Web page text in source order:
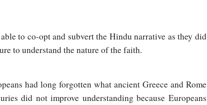
to co-opt and subvert the Hindu narrative as they did
to understand the nature of the faith.
had long forgotten what ancient Greece and Rome
did not improve understanding because Europeans